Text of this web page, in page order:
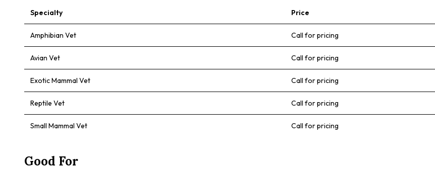
Specialty Price
Amphibian Vet Call for pricing
Avian Vet Call for pricing
Exotic Mammal Vet Call for pricing
Reptile Vet Call for pricing
Small Mammal Vet Call for pricing
Good For